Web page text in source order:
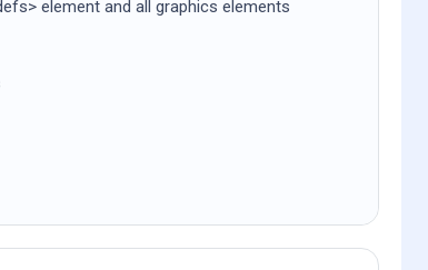
element and all graphics elements